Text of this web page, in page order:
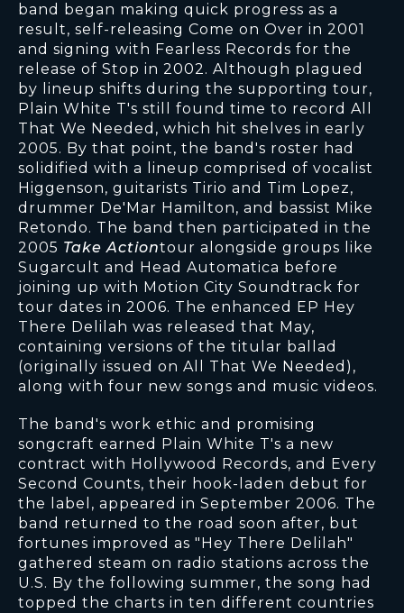
band began making quick progress as a
result, self-releasing Come on Over in 2001
and signing with Fearless Records for the
release of Stop in 2002. Although plagued
by lineup shifts during the supporting tour,
Plain White T's still found time to record All
That We Needed, which hit shelves in early
2005. By that point, the band's roster had
solidified with a lineup comprised of vocalist
Higgenson, guitarists Tirio and Tim Lopez,
drummer De'Mar Hamilton, and bassist Mike
Retondo. The band then participated in the
2005 Take Actiontour alongside groups like
Sugarcult and Head Automatica before
joining up with Motion City Soundtrack for
tour dates in 2006. The enhanced EP Hey
There Delilah was released that May,
containing versions of the titular ballad
(originally issued on All That We Needed),
along with four new songs and music videos.
The band's work ethic and promising
songcraft earned Plain White T's a new
contract with Hollywood Records, and Every
Second Counts, their hook-laden debut for
the label, appeared in September 2006. The
band returned to the road soon after, but
fortunes improved as "Hey There Delilah"
gathered steam on radio stations across the
U.S. By the following summer, the song had
topped the charts in ten different countries